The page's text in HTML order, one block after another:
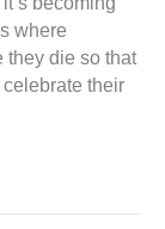
where
they die so that
their